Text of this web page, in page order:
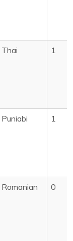
Thai 1
Puniabi 1
Romanian 0